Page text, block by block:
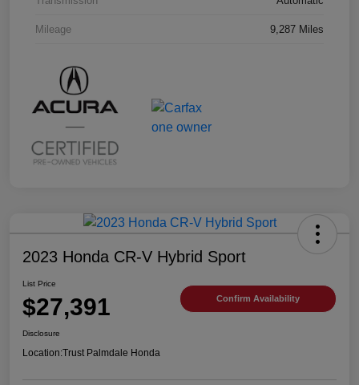
Mileage 9,287 Miles
2023 Honda CR-V Hybrid Sport
List Price
$27,391 Confirm Availability
Disclosure
Location:Trust Palmdale Honda